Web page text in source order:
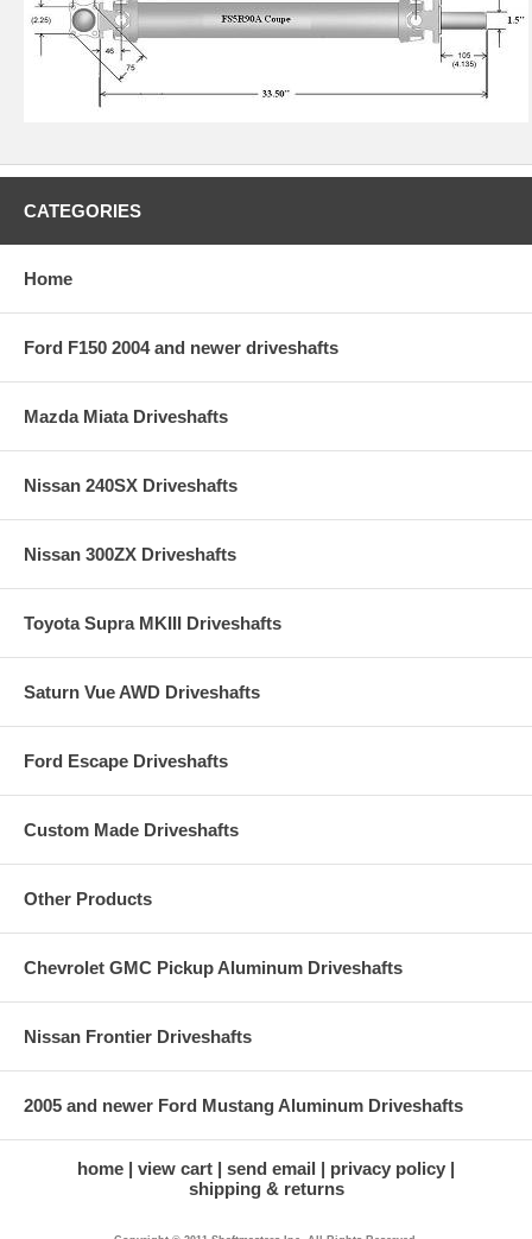
CATEGORIES
Home
Ford F150 2004 and newer driveshafts
Mazda Miata Driveshafts
Nissan 240SX Driveshafts
Nissan 300ZX Driveshafts
Toyota Supra MKIII Driveshafts
Saturn Vue AWD Driveshafts
Ford Escape Driveshafts
Custom Made Driveshafts
Other Products
Chevrolet GMC Pickup Aluminum Driveshafts
Nissan Frontier Driveshafts
2005 and newer Ford Mustang Aluminum Driveshafts
home view cart send email
privacy policy
shipping & returns